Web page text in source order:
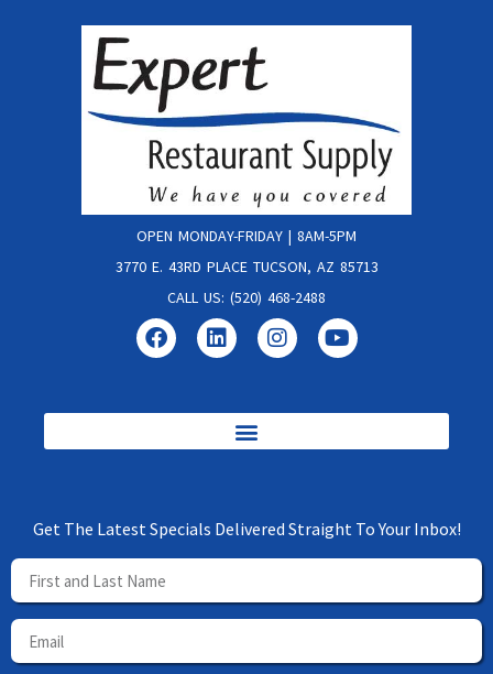
OPEN MONDAY-FRIDAY | 8AM-5PM
3770 E. 43RD PLACE TUCSON, AZ 85713
CALL US: (520) 468-2488
Get The Latest Specials Delivered Straight To Your Inbox!